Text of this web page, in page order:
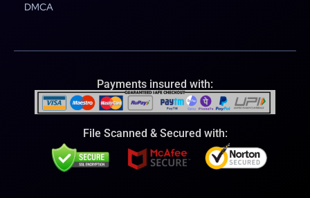
DMCA
Payments insured with:
File Scanned & Secured with: